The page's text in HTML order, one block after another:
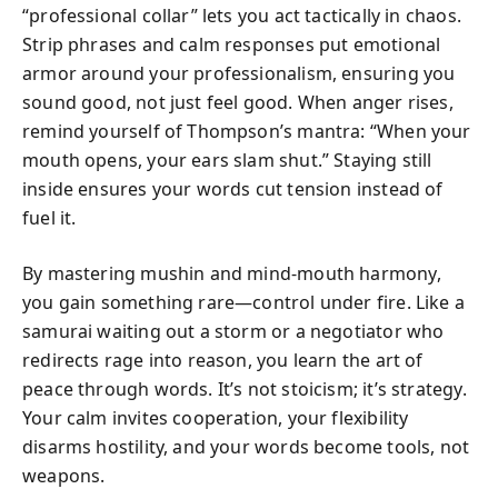
“professional collar” lets you act tactically in chaos.
Strip phrases and calm responses put emotional
armor around your professionalism, ensuring you
sound good, not just feel good. When anger rises,
remind yourself of Thompson’s mantra: “When your
mouth opens, your ears slam shut.” Staying still
inside ensures your words cut tension instead of
fuel it.
By mastering mushin and mind-mouth harmony,
you gain something rare—control under fire. Like a
samurai waiting out a storm or a negotiator who
redirects rage into reason, you learn the art of
peace through words. It’s not stoicism; it’s strategy.
Your calm invites cooperation, your flexibility
disarms hostility, and your words become tools, not
weapons.